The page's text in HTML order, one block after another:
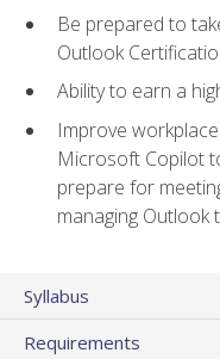
Be prepared to
Outlook
Ability to earn a
Improve
Microsoft Copilot
prepare for
managing Outlook
Syllabus
Requirements